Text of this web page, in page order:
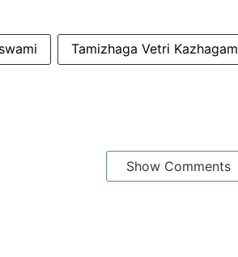
Tamizhaga Vetri Kazhagam
Show Comments